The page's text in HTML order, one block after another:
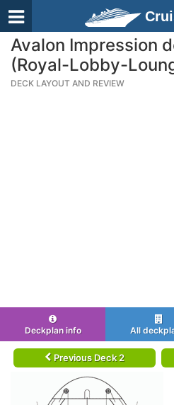
Avalon Impression
(Royal-Lobby-
DECK LAYOUT AND REVIEW
Deckplan info All
Previous Deck 2